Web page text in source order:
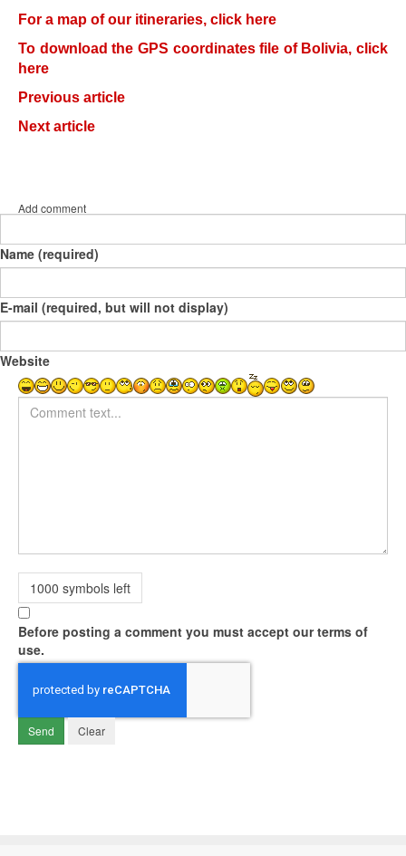
For a map of our itineraries, click here
To download the GPS coordinates file of Bolivia, click
here
Previous article
Next article
Add comment
Name (required)
E-mail (required, but will not display)
Website
Comment text
1000 symbols left
Before posting a comment you must accept our terms of
use.
Send Clear